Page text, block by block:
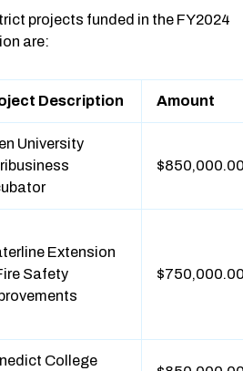
projects funded in the FY2024
are:
Description Amount
University
Extension
Safety
College